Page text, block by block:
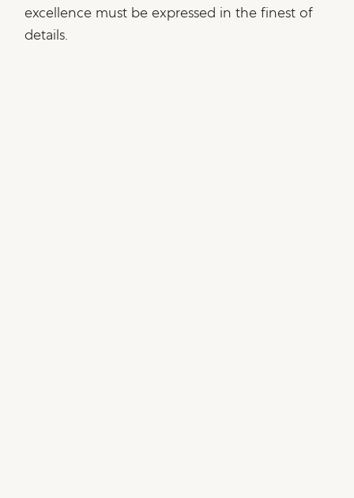
excellence must be expressed in the finest of
details.